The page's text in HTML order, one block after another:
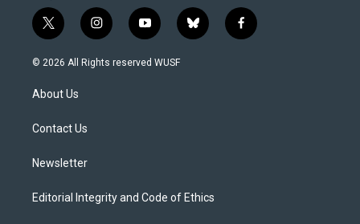
t
w
i
e
i
n
s
y
o
u
b
l
f
a
© 2026 All Rights reserved WUSF
About Us
Contact Us
Newsletter
Editorial Integrity and Code of Ethics